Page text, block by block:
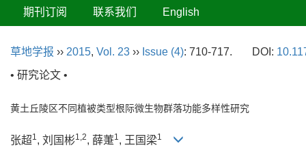
期刊订阅 联系我们 English
草地学报 ›› 2015, Vol. 23 ›› Issue (4): 710-717. DOI:
• 研究论文 •
黄土丘陵区不同植被类型根际微生物群落功能多样性研究
张超1, 刘国彬1,2, 薛萐1, 王国梁1